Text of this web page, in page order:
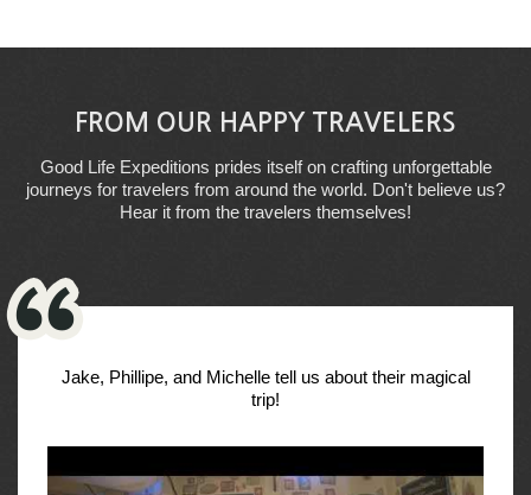
FROM OUR HAPPY TRAVELERS
Good Life Expeditions prides itself on crafting unforgettable
journeys for travelers from around the world. Don't believe us?
Hear it from the travelers themselves!
Jake, Phillipe, and Michelle tell us about their magical
trip!